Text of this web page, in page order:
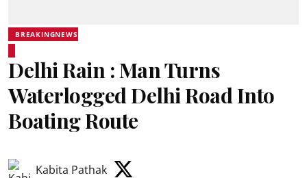
BREAKINGNEWS
Delhi Rain : Man Turns
Waterlogged Delhi Road Into
Boating Route
Kabita Pathak